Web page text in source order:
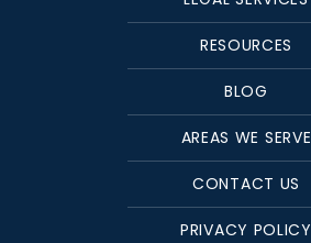
RESOURCES
BLOG
AREAS WE SERVE
CONTACT US
PRIVACY POLICY